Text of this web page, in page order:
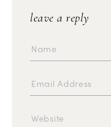
leave a reply